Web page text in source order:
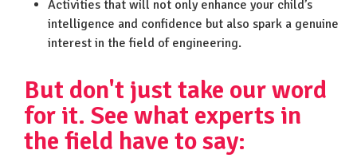
Activities that will not only enhance your child’s
intelligence and confidence but also spark a genuine
interest in the field of engineering.
But don't just take our word
for it. See what experts in
the field have to say: